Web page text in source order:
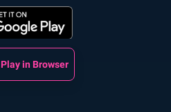
Play in Browser